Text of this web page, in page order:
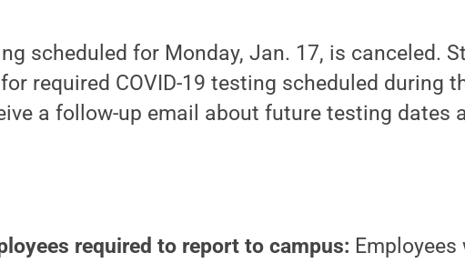
scheduled for Monday, Jan. 17, is canceled.
required COVID-19 testing scheduled during
a follow-up email about future testing dates
required to report to campus: Employees